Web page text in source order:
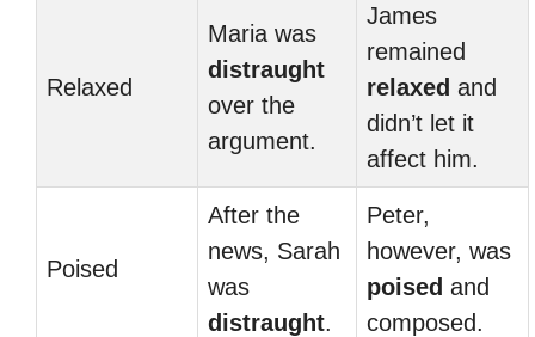
Relaxed
Maria was
distraught
over the
argument.
James
remained
relaxed and
didn’t let it
affect him.
Poised
After the
news, Sarah
was
distraught.
Peter,
however, was
poised and
composed.